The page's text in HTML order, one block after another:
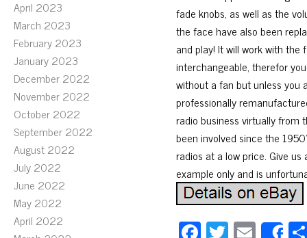
April 2023
March 2023
February 2023
January 2023
December 2022
November 2022
October 2022
September 2022
August 2022
July 2022
June 2022
May 2022
April 2022
fade knobs, as well as the
the face have also been
and play! It will work with
interchangeable, therefor
without a fan but unless you
professionally
radio business virtually from
been involved since the
radios at a low price. Give
example only and is